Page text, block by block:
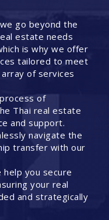
go beyond the
estate needs
is why we offer
tailored to meet
of services
of
Thai real estate
and support.
navigate the
transfer with our
help you secure
your real
and strategically